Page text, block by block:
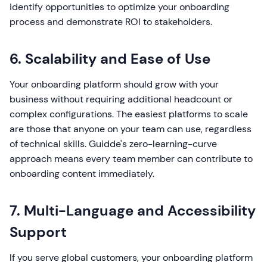
identify opportunities to optimize your onboarding
process and demonstrate ROI to stakeholders.
6. Scalability and Ease of Use
Your onboarding platform should grow with your
business without requiring additional headcount or
complex configurations. The easiest platforms to scale
are those that anyone on your team can use, regardless
of technical skills. Guidde's zero-learning-curve
approach means every team member can contribute to
onboarding content immediately.
7. Multi-Language and Accessibility
Support
If you serve global customers, your onboarding platform